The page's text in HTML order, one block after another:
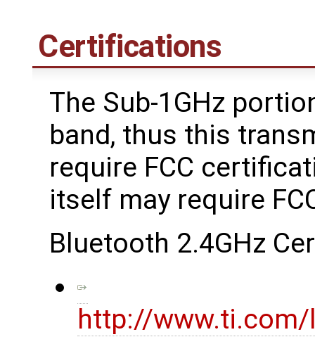
Certifications
The Sub-1GHz
band, thus this
require FCC
itself may require
Bluetooth 2.4GHz
http://